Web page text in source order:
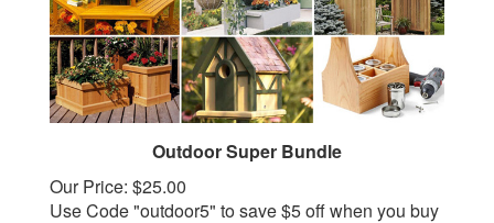
Outdoor Super Bundle
$25.00
Use Code "outdoor5" to save $5 off when you buy
2 or more select outdoor bundles!